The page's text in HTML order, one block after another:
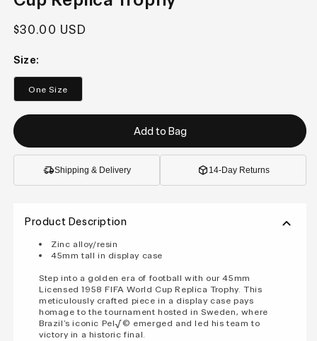
Regular
$30.00 USD
Size:
One Size
Add to Bag
Shipping & Delivery 14-Day Returns
Product Description
Zinc alloy/resin
45mm tall in display case
Step into a golden era of football with our 45mm
Licensed 1958 FIFA World Cup Replica Trophy. This
meticulously crafted piece in a display case pays
homage to the tournament hosted in Sweden, where
Brazil's iconic Pel√© emerged and led his team to
victory in a historic final.